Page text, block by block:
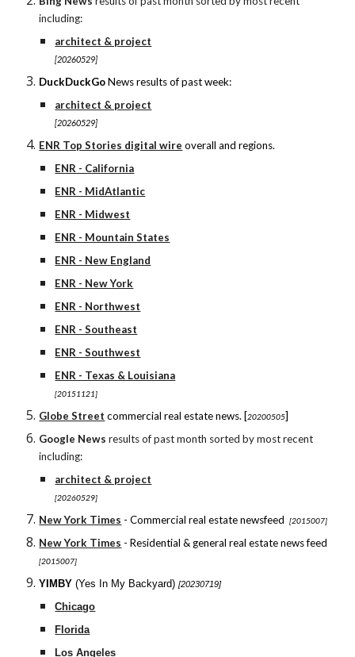
including:
architect & project
[20260529]
DuckDuckGoNews results of past week:
architect & project
[20260529]
ENR Top Stories digital wire overall and regions.
ENR - California
ENR - MidAtlantic
ENR - Midwest
ENR - Mountain States
ENR - New England
ENR - New York
ENR - Northwest
ENR - Southeast
ENR - Southwest
ENR - Texas & Louisiana
[20151121]
Globe Street commercial real estate news. [20200505]
Google News results of past month sorted by most recent
including:
architect & project
[20260529]
New York Times - Commercial real estate newsfeed[2015007]
New York Times - Residential & general real estate news feed
[2015007]
YIMBY (Yes In My Backyard)[20230719]
Chicago
Florida
Los Angeles